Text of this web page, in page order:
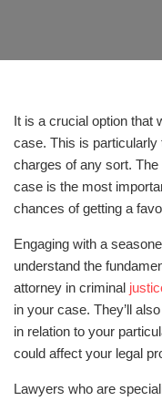
It is a crucial option that
case. This is
charges of any sort.
case is the most
chances of getting a
Engaging with a
understand the
attorney in criminal
in your case. They’ll
in relation to your
could affect your legal
Lawyers who are